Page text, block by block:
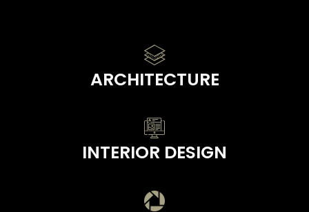
ARCHITECTURE
INTERIOR DESIGN